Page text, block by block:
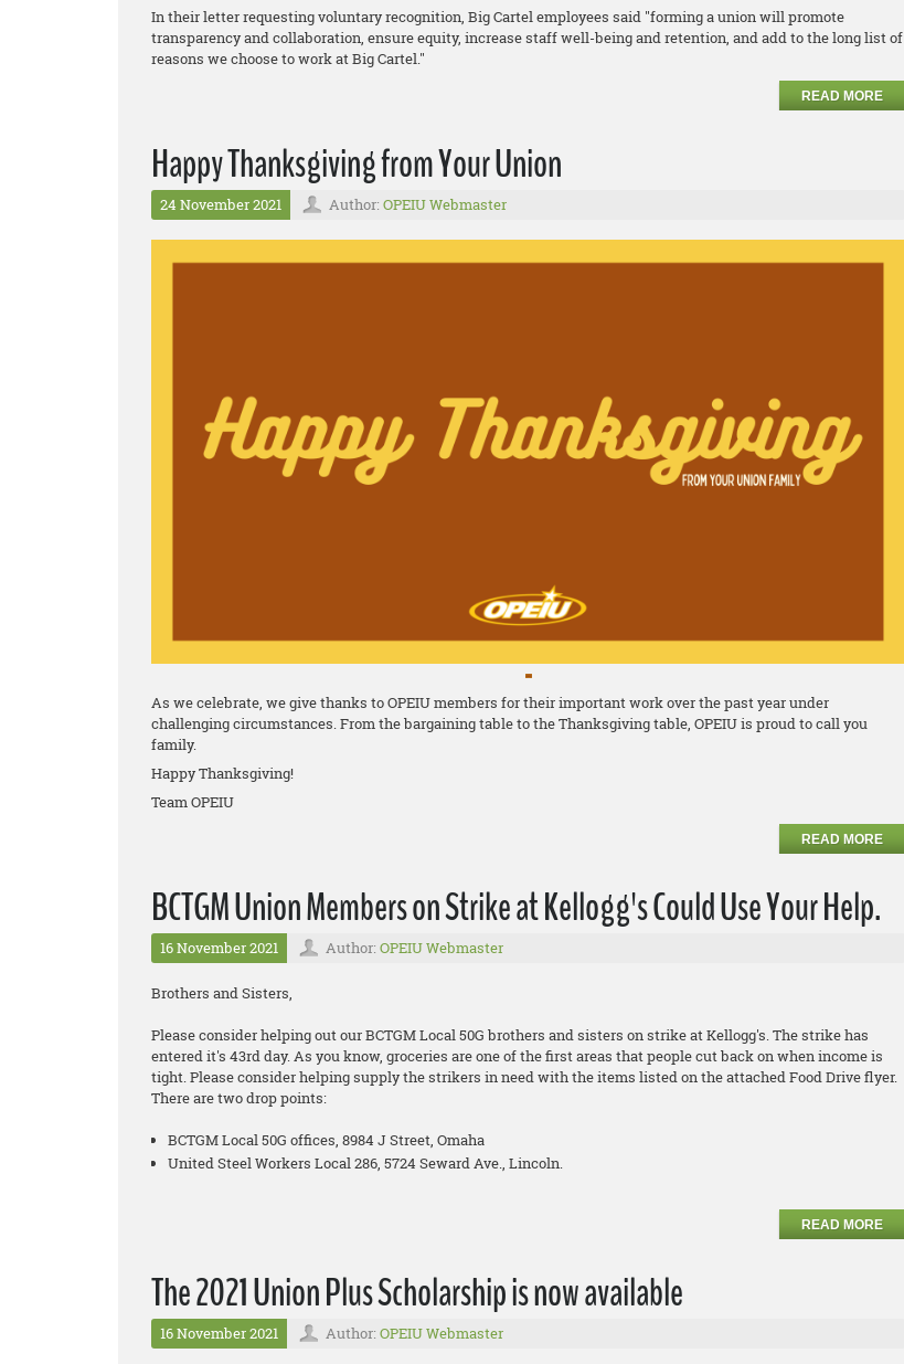
In their letter requesting voluntary recognition, Big Cartel employees said "forming a union will promote
transparency and collaboration, ensure equity, increase staff well-being and retention, and add to the long list of
reasons we choose to work at Big Cartel."
READ MORE
Happy Thanksgiving from Your Union
24 November 2021 Author: OPEIU Webmaster
As we celebrate, we give thanks to OPEIU members for their important work over the past year under
challenging circumstances. From the bargaining table to the Thanksgiving table, OPEIU is proud to call you
family.
Happy Thanksgiving!
Team OPEIU
READ MORE
BCTGM Union Members on Strike at Kellogg's Could Use Your Help.
16 November 2021 Author: OPEIU Webmaster
Brothers and Sisters,
Please consider helping out our BCTGM Local 50G brothers and sisters on strike at Kellogg's. The strike has
entered it's 43rd day. As you know, groceries are one of the first areas that people cut back on when income is
tight. Please consider helping supply the strikers in need with the items listed on the attached Food Drive flyer.
There are two drop points:
BCTGM Local 50G offices, 8984 J Street, Omaha
United Steel Workers Local 286, 5724 Seward Ave., Lincoln.
READ MORE
The 2021 Union Plus Scholarship is now available
16 November 2021 Author: OPEIU Webmaster